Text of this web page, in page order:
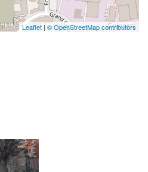
Leaflet | © OpenStreetMap contributors